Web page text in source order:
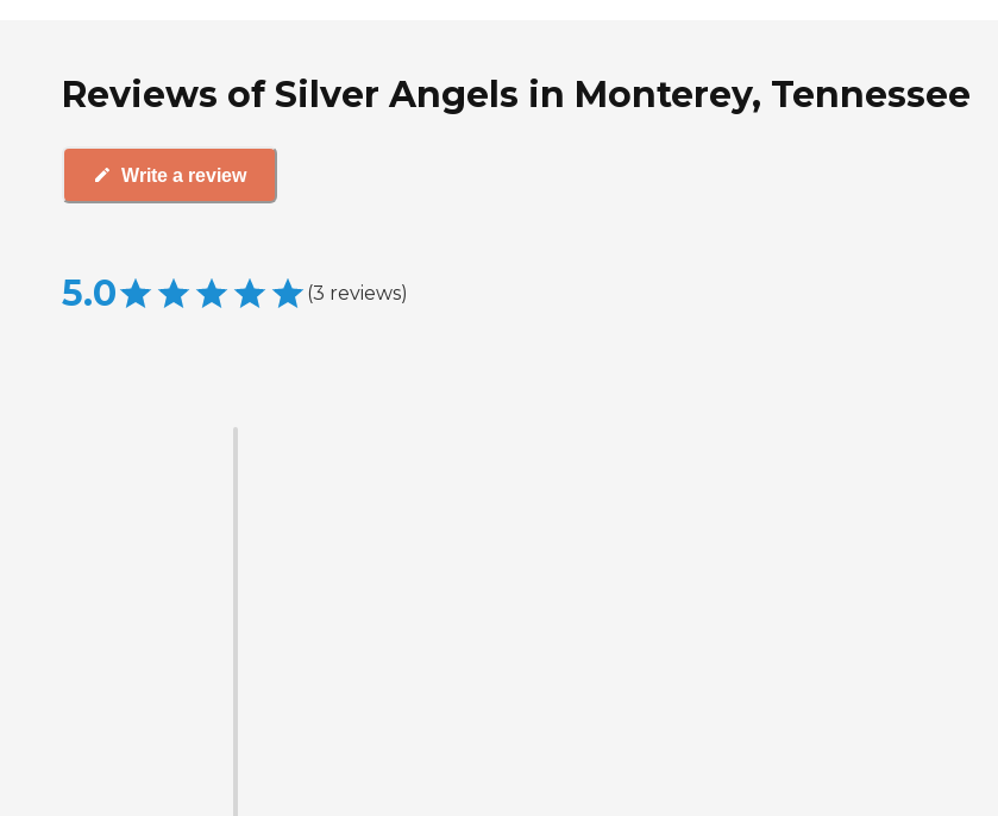
Reviews of Silver Angels in Monterey, Tennessee
Write a review
5.0 (3 reviews)